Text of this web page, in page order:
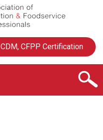
CDM, CFPP Certification